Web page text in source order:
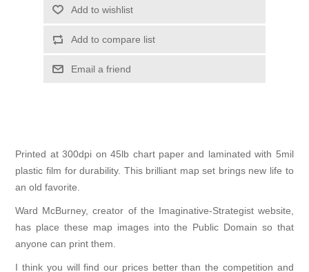
Add to wishlist
Add to compare list
Email a friend
Printed at 300dpi on 45lb chart paper and laminated with 5mil
plastic film for durability. This brilliant map set brings new life to
an old favorite.
Ward McBurney, creator of the Imaginative-Strategistwebsite,
has place these map images into the Public Domain so that
anyone can print them.
I think you will find our prices better than the competition and